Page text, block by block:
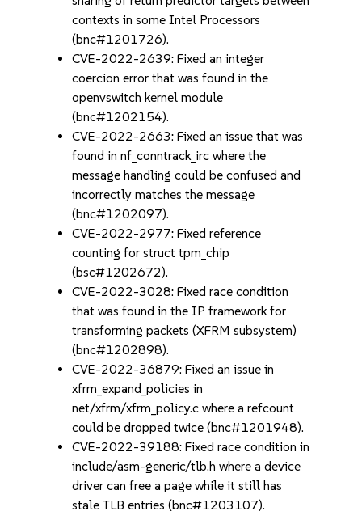
contexts in some Intel Processors
(bnc#1201726).
CVE-2022-2639: Fixed an integer
coercion error that was found in the
openvswitch kernel module
(bnc#1202154).
CVE-2022-2663: Fixed an issue that was
found in nf_conntrack_irc where the
message handling could be confused and
incorrectly matches the message
(bnc#1202097).
CVE-2022-2977: Fixed reference
counting for struct tpm_chip
(bsc#1202672).
CVE-2022-3028: Fixed race condition
that was found in the IP framework for
transforming packets (XFRM subsystem)
(bnc#1202898).
CVE-2022-36879: Fixed an issue in
xfrm_expand_policies in
net/xfrm/xfrm_policy.c where a refcount
could be dropped twice (bnc#1201948).
CVE-2022-39188: Fixed race condition in
include/asm-generic/tlb.h where a device
driver can free a page while it still has
stale TLB entries (bnc#1203107).